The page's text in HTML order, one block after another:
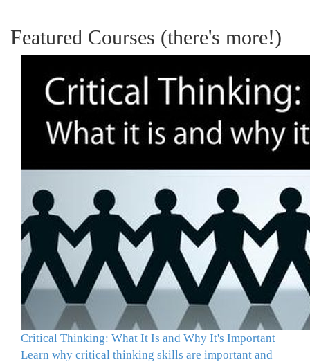
Featured Courses (there's more!)
Critical Thinking: What It Is and Why It's Important
Learn why critical thinking skills are important and